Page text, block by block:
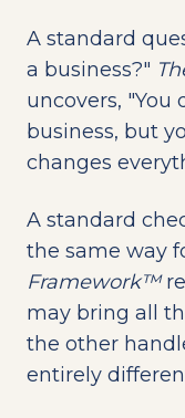
A standard
a business?"
uncovers,
business, but
changes
A standard
the same way
Framework™
may bring all
the other
entirely